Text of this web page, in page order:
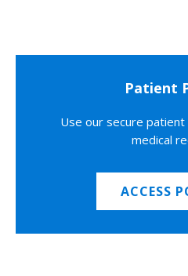
Patient
Use our secure
medical
ACCESS